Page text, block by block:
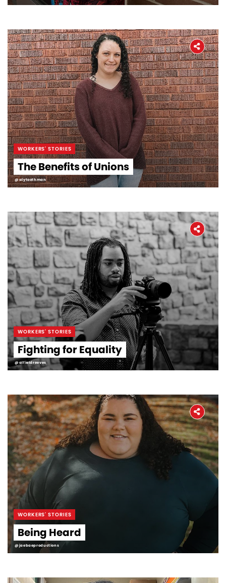
WORKERS' STORIES
The Benefits of Unions
@alytoothman
WORKERS' STORIES
Fighting for Equality
@alfieldreeves
WORKERS' STORIES
Being Heard
@jaebaeproductions